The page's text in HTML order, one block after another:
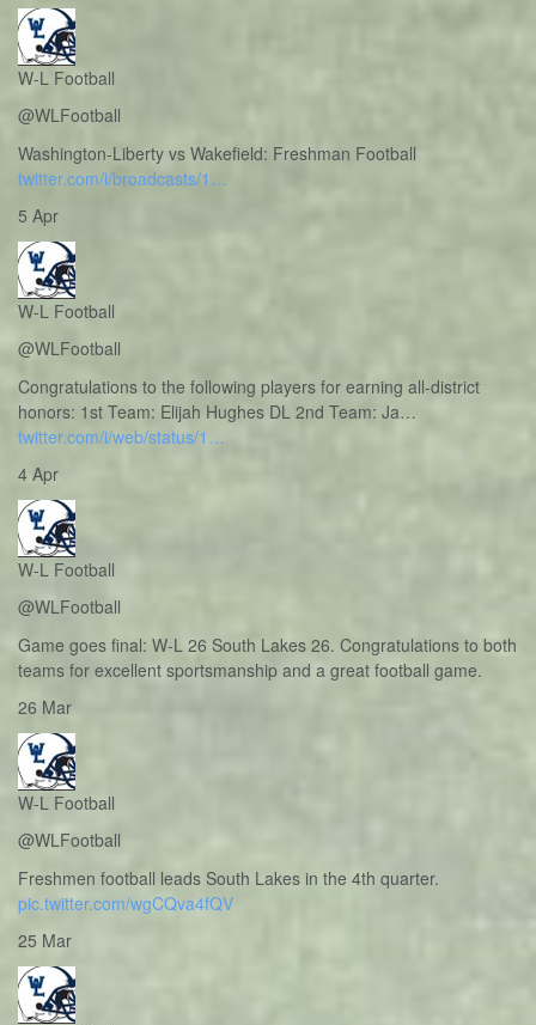
W-L Football
@WLFootball
Washington-Liberty vs Wakefield: Freshman Football
twitter.com/i/broadcasts/1…
5 Apr
W-L Football
@WLFootball
Congratulations to the following players for earning all-district
honors: 1st Team: Elijah Hughes DL 2nd Team: Ja…
twitter.com/i/web/status/1…
4 Apr
W-L Football
@WLFootball
Game goes final: W-L 26 South Lakes 26. Congratulations to both
teams for excellent sportsmanship and a great football game.
26 Mar
W-L Football
@WLFootball
Freshmen football leads South Lakes in the 4th quarter.
pic.twitter.com/wgCQva4fQV
25 Mar